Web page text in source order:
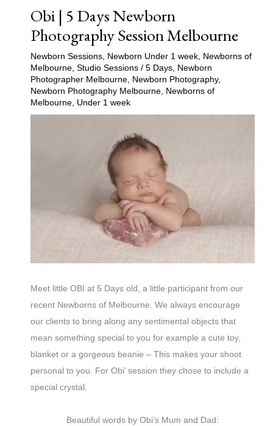
Obi | 5 Days Newborn
Photography Session Melbourne
Newborn Sessions Newborn Under 1 week Newborns of
Melbourne Studio Sessions / 5 Days Newborn
Photographer Melbourne Newborn Photography,
Newborn Photography Melbourne Newborns of
Melbourne Under 1 week
Meet little OBI at 5 Days old, a little participant from our
recent Newborns of Melbourne. We always encourage
our clients to bring along any sentimental objects that
mean something special to you for example a cute toy,
blanket or a gorgeous beanie – This makes your shoot
personal to you. For Obi’ session they chose to include a
special crystal.
Beautiful words by Obi’s Mum and Dad: